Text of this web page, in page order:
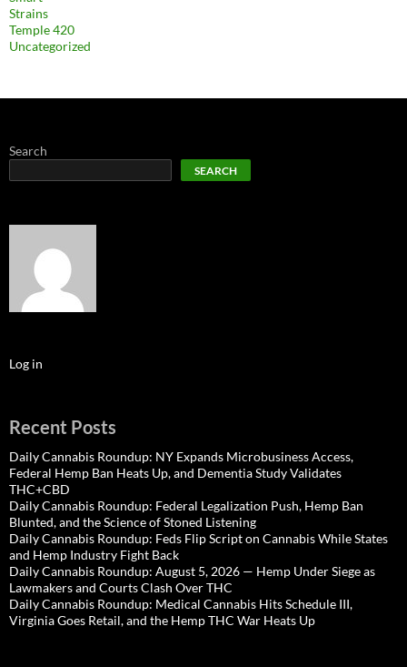
Strains
Temple 420
Uncategorized
Search
SEARCH
Log in
Recent Posts
Daily Cannabis Roundup: NY Expands Microbusiness Access,
Federal Hemp Ban Heats Up, and Dementia Study Validates
THC+CBD
Daily Cannabis Roundup: Federal Legalization Push, Hemp Ban
Blunted, and the Science of Stoned Listening
Daily Cannabis Roundup: Feds Flip Script on Cannabis While States
and Hemp Industry Fight Back
Daily Cannabis Roundup: August 5, 2026 — Hemp Under Siege as
Lawmakers and Courts Clash Over THC
Daily Cannabis Roundup: Medical Cannabis Hits Schedule III,
Virginia Goes Retail, and the Hemp THC War Heats Up